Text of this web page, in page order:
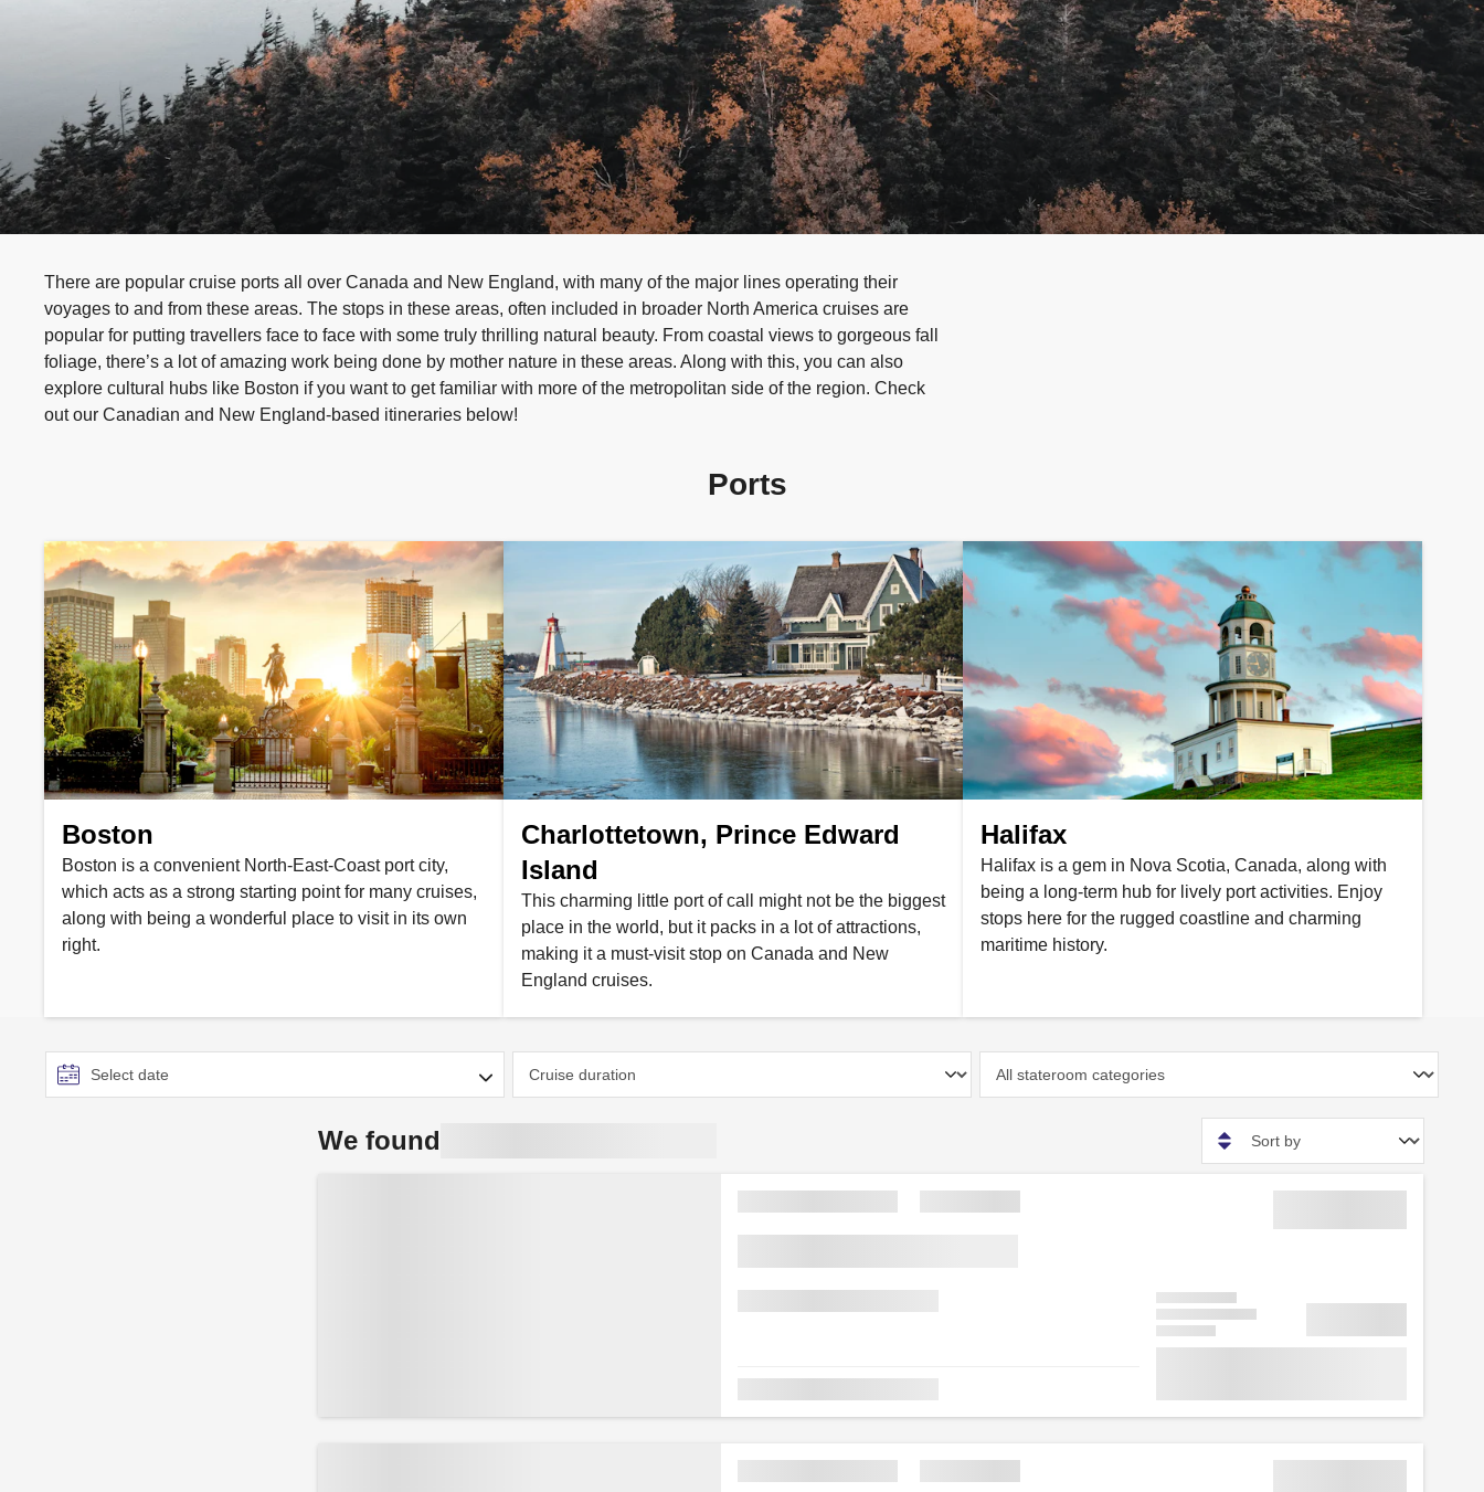
There are popular cruise ports all over Canada and New England, with many of the major lines operating their
voyages to and from these areas. The stops in these areas, often included in broader North America cruises are
popular for putting travellers face to face with some truly thrilling natural beauty. From coastal views to gorgeous fall
foliage, there’s a lot of amazing work being done by mother nature in these areas. Along with this, you can also
explore cultural hubs like Boston if you want to get familiar with more of the metropolitan side of the region. Check
out our Canadian and New England-based itineraries below!
Ports
Boston
Boston is a convenient North-East-Coast port city,
which acts as a strong starting point for many cruises,
along with being a wonderful place to visit in its own
right.
Charlottetown, Prince Edward
Island
This charming little port of call might not be the biggest
place in the world, but it packs in a lot of attractions,
making it a must-visit stop on Canada and New
England cruises.
Halifax
Halifax is a gem in Nova Scotia, Canada, along with
being a long-term hub for lively port activities. Enjoy
stops here for the rugged coastline and charming
maritime history.
We found